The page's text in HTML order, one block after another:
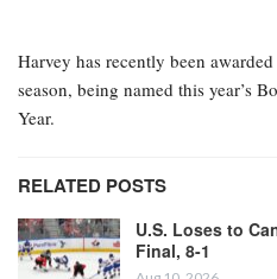
Harvey has recently been
season, being named this year’s
Year.
RELATED POSTS
U.S. Loses to
Final, 8-1